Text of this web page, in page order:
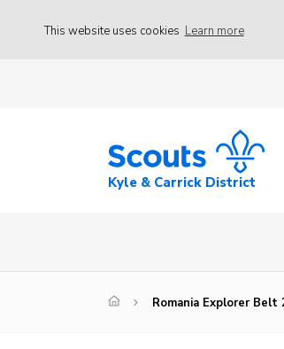
This website uses cookies Learn more
Kyle & Carrick District
Romania Explorer Belt